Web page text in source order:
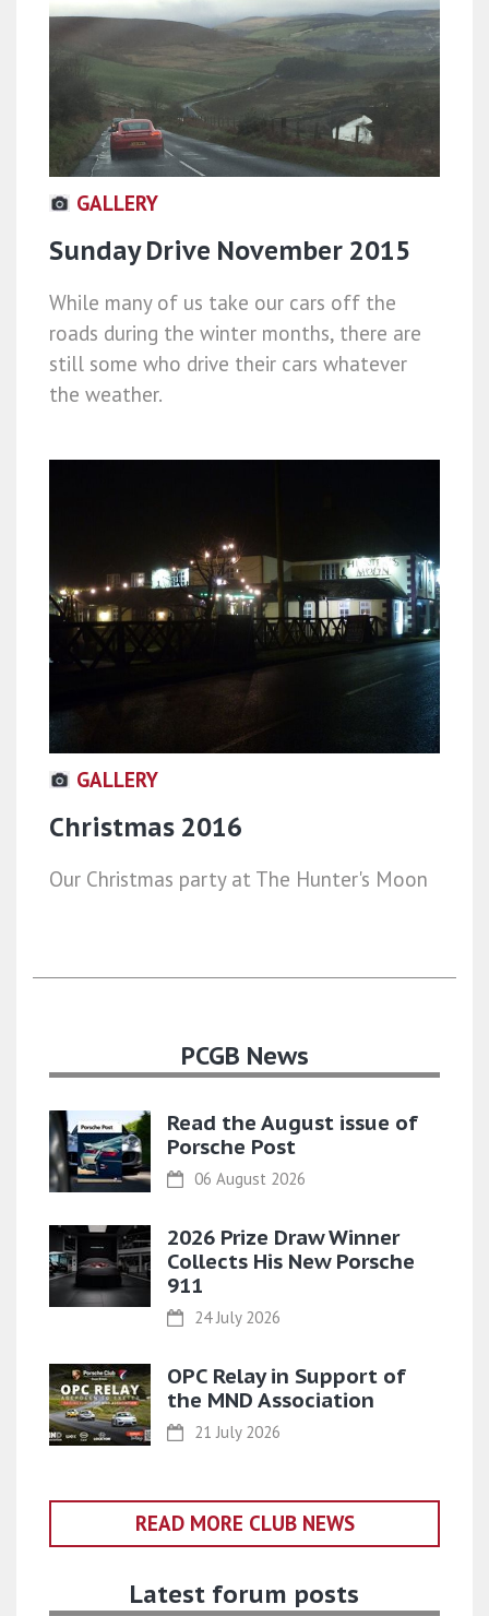
GALLERY
Sunday Drive November 2015
While many of us take our cars off the
roads during the winter months, there are
still some who drive their cars whatever
the weather.
GALLERY
Christmas 2016
Our Christmas party at The Hunter's Moon
PCGB News
Read the August issue of
Porsche Post
06 August 2026
2026 Prize Draw Winner
Collects His New Porsche
911
24 July 2026
OPC Relay in Support of
the MND Association
21 July 2026
READ MORE CLUB NEWS
Latest forum posts